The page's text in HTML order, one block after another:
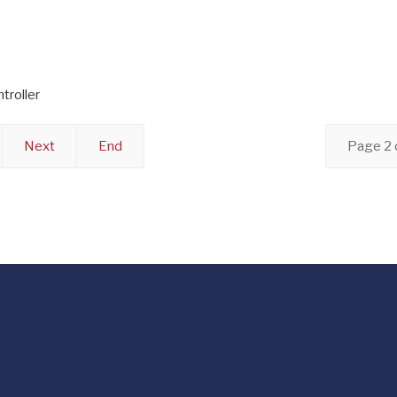
Page 2
Next End